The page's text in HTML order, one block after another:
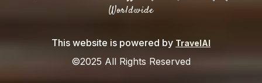
Worldwide
This website is powered by TravelAI
©2025 All Rights Reserved